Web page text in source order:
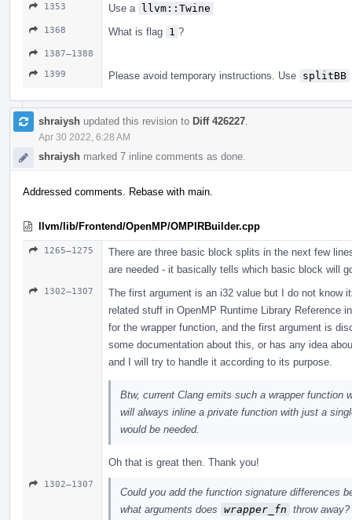
1353 Use a llvm::Twine
1368 What is flag 1 ?
1387–1388
1399
Please avoid temporary instructions. Use splitBB
shraiysh updated this revision to Diff 426227
Apr 30 2022, 6:28 AM
shraiysh marked 7 inline comments as done.
Addressed comments. Rebase with main.
llvm/lib/Frontend/OpenMP/OMPIRBuilder.cpp
1265–1275
There are three basic block splits in the next few
are needed - it basically tells which basic block will
1302–1307
The first argument is an i32 value but I do not know
related stuff in OpenMP Runtime Library Reference
for the wrapper function, and the first argument is
some documentation about this, or has any idea
and I will try to handle it according to its purpose.
Btw, current Clang emits such a wrapper function
will always inline a private function with just a
would be needed.
Oh that is great then. Thank you!
1302–1307
Could you add the function signature differences
what arguments does wrapper_fn throw away?